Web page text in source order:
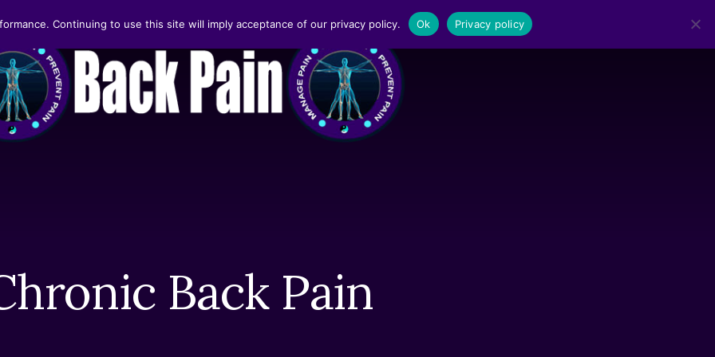
Back Pain
Continuing to use this site will imply acceptance of our privacy policy. Ok Privacy policy